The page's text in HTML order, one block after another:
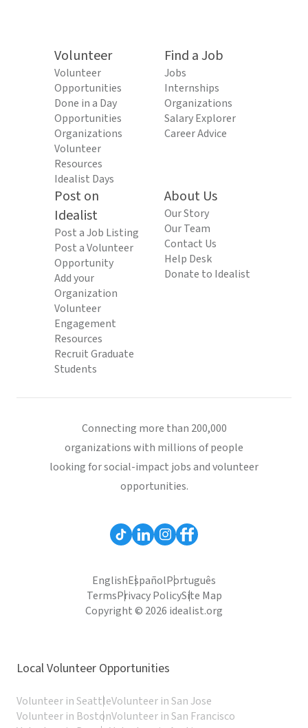
Volunteer
Volunteer
Opportunities
Done in a Day
Opportunities
Organizations
Volunteer
Resources
Idealist Days
Find a Job
Jobs
Internships
Organizations
Salary Explorer
Career Advice
Post on
Idealist
Post a Job Listing
Post a Volunteer
Opportunity
Add your
Organization
Volunteer
Engagement
Resources
Recruit Graduate
Students
About Us
Our Story
Our Team
Contact Us
Help Desk
Donate to Idealist
Connecting more than 200,000
organizations with millions of people
looking for social-impact jobs and volunteer
opportunities.
EnglishEspañolPortuguês
TermsPrivacy PolicySite Map
Copyright © 2026 idealist.org
Local Volunteer Opportunities
Volunteer in SeattleVolunteer in San Jose
Volunteer in BostonVolunteer in San Francisco